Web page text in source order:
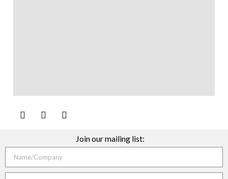
Join our mailing list: